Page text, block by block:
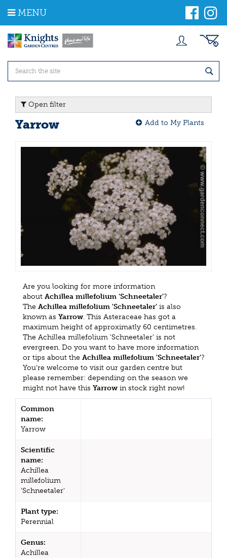
m
MENU
Open filter
Yarrow Add to My Plants
Are you looking for more information
about Achillea millefolium 'Schneetaler'?
The Achillea millefolium 'Schneetaler' is also
known as Yarrow. This Asteraceae has got a
maximum height of approximatly 60 centimetres.
The Achillea millefolium 'Schneetaler' is not
evergreen. Do you want to have more information
or tips about the Achillea millefolium 'Schneetaler'?
You're welcome to visit our garden centre but
please remember: depending on the season we
might not have this Yarrow in stock right now!
Common
name:
Yarrow
Scientific
name:
Achillea
millefolium
'Schneetaler'
Plant type:
Perennial
Genus:
Achillea